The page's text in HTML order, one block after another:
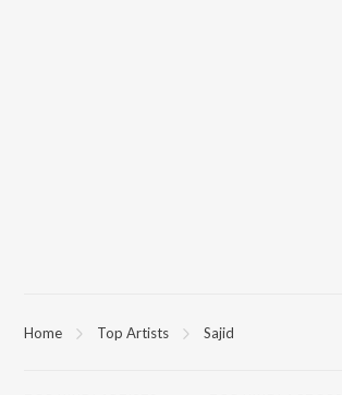
Home Top Artists Sajid